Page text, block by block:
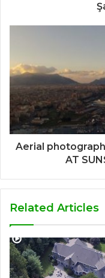
Aerial
AT
Related Articles